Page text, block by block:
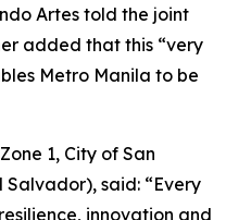
Artes told the joint
added that this “very
Metro Manila to be
1, City of San
said: “Every
innovation and